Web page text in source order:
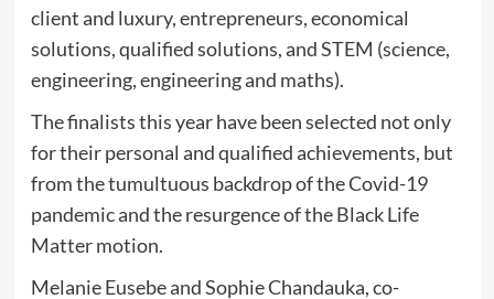
client and luxury, entrepreneurs, economical
solutions, qualified solutions, and STEM (science,
engineering, engineering and maths).
The finalists this year have been selected not only
for their personal and qualified achievements, but
from the tumultuous backdrop of the Covid-19
pandemic and the resurgence of the Black Life
Matter motion.
Melanie Eusebe and Sophie Chandauka, co-